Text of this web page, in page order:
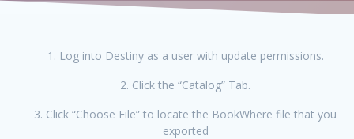
1. Log into Destiny as a user with update permissions.
2. Click the “Catalog” Tab.
3. Click “Choose File” to locate the BookWhere file that you
exported